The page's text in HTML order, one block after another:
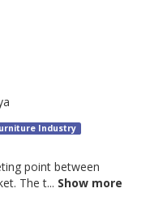
Industry
point between
The t... Show more